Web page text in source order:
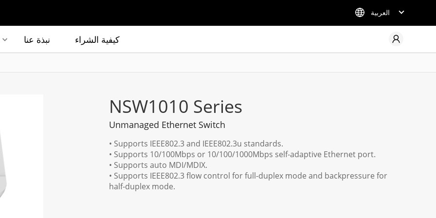
العربية
نبذة عنا كيفية الشراء
NSW1010 Series
Unmanaged Ethernet Switch
• Supports IEEE802.3 and IEEE802.3u standards.
• Supports 10/100Mbps or 10/100/1000Mbps self-adaptive Ethernet port.
• Supports auto MDI/MDIX.
• Supports IEEE802.3 flow control for full-duplex mode and backpressure for
half-duplex mode.